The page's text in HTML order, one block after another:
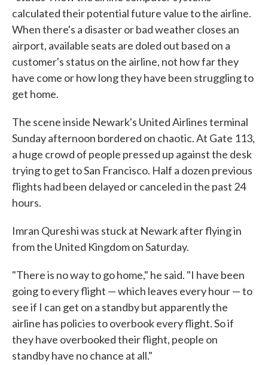
calculated their potential future value to the airline.
When there's a disaster or bad weather closes an
airport, available seats are doled out based on a
customer's status on the airline, not how far they
have come or how long they have been struggling to
get home.
The scene inside Newark's United Airlines terminal
Sunday afternoon bordered on chaotic. At Gate 113,
a huge crowd of people pressed up against the desk
trying to get to San Francisco. Half a dozen previous
flights had been delayed or canceled in the past 24
hours.
Imran Qureshi was stuck at Newark after flying in
from the United Kingdom on Saturday.
"There is no way to go home," he said. "I have been
going to every flight — which leaves every hour — to
see if I can get on a standby but apparently the
airline has policies to overbook every flight. So if
they have overbooked their flight, people on
standby have no chance at all."